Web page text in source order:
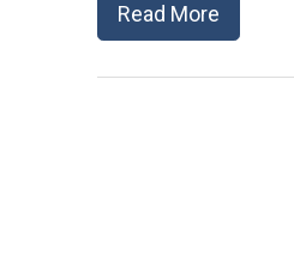
Read More